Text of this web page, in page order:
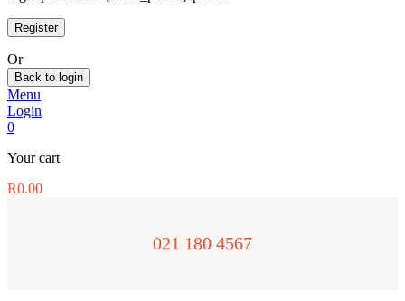
Or
Back to login
Menu
Login
0
Your cart
R0.00
021 180 4567